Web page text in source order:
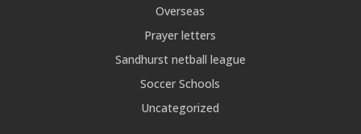
Overseas
Prayer letters
Sandhurst netball league
Soccer Schools
Uncategorized